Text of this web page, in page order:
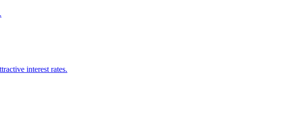
interest rates.